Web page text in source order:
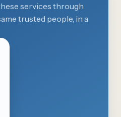
services through
trusted people, in a